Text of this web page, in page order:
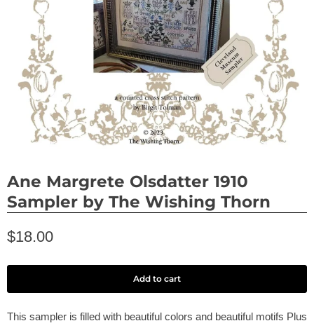
Ane Margrete Olsdatter 1910
Sampler by The Wishing Thorn
$18.00
Add to cart
This sampler is filled with beautiful colors and beautiful motifs Plus